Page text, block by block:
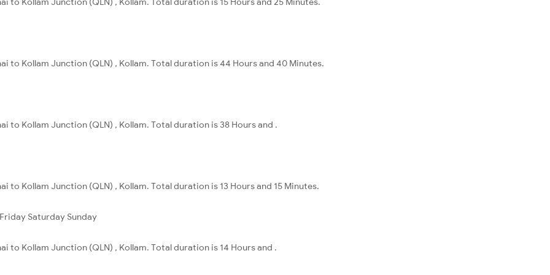
to Kollam Junction (QLN) , Kollam. Total duration is 44 Hours and 40 Minutes.
to Kollam Junction (QLN) , Kollam. Total duration is 38 Hours and .
to Kollam Junction (QLN) , Kollam. Total duration is 13 Hours and 15 Minutes.
Friday Saturday Sunday
to Kollam Junction (QLN) , Kollam. Total duration is 14 Hours and .